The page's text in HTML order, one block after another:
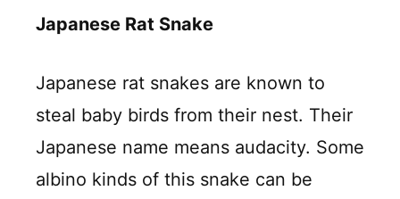
Japanese Rat Snake
Japanese rat snakes are known to
steal baby birds from their nest. Their
Japanese name means audacity. Some
albino kinds of this snake can be